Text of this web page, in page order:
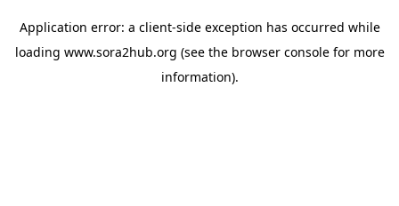
Application error: a client-side exception has occurred while
loading www.sora2hub.org (see the browser consolefor more
information).